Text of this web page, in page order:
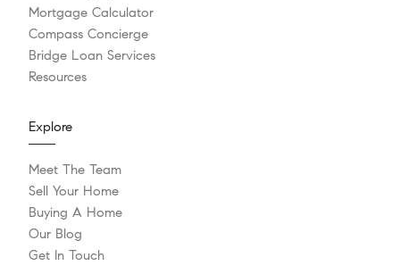
Mortgage Calculator
Compass Concierge
Bridge Loan Services
Resources
Explore
Meet The Team
Sell Your Home
Buying A Home
Our Blog
Get In Touch